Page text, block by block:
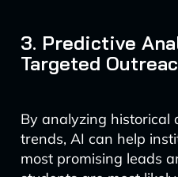
3. Predictive
Targeted
By analyzing historical
trends, AI can help
most promising leads